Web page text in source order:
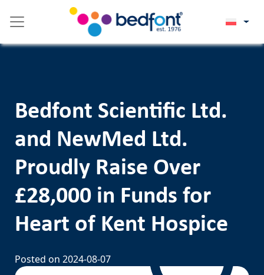
note:
website
system.
Bedfont Scientific Ltd.
and NewMed Ltd.
Proudly Raise Over
£28,000 in Funds for
Heart of Kent Hospice
Posted on 2024-08-07